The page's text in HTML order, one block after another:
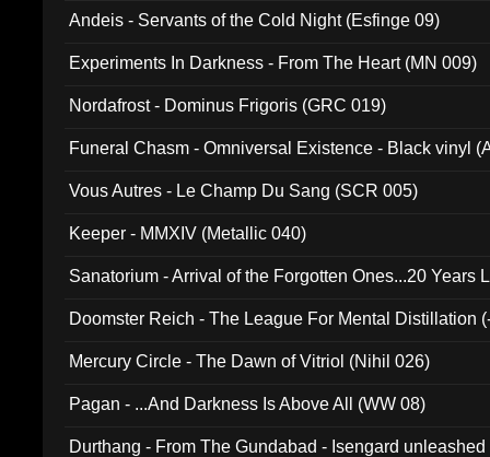
Andeis - Servants of the Cold Night (Esfinge 09)
Experiments In Darkness - From The Heart (MN 009)
Nordafrost - Dominus Frigoris (GRC 019)
Funeral Chasm - Omniversal Existence - Black vinyl
Vous Autres - Le Champ Du Sang (SCR 005)
Keeper - MMXIV (Metallic 040)
Sanatorium - Arrival of the Forgotten Ones...20 Years
Doomster Reich - The League For Mental Distillation
Mercury Circle - The Dawn of Vitriol (Nihil 026)
Pagan - ...And Darkness Is Above All (WW 08)
Durthang - From The Gundabad - Isengard